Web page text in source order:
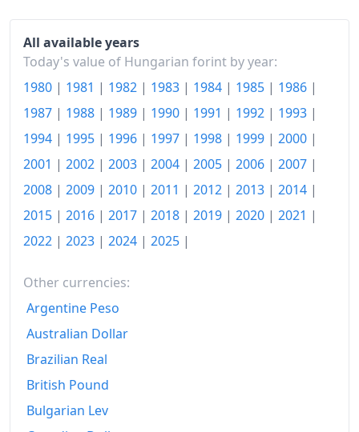
All available years
Today's value of Hungarian forint by year:
1980 | 1981 | 1982 | 1983 | 1984 | 1985 | 1986 |
1987 | 1988 | 1989 | 1990 | 1991 | 1992 | 1993 |
1994 | 1995 | 1996 | 1997 | 1998 | 1999 | 2000 |
2001 | 2002 | 2003 | 2004 | 2005 | 2006 | 2007 |
2008 | 2009 | 2010 | 2011 | 2012 | 2013 | 2014 |
2015 | 2016 | 2017 | 2018 | 2019 | 2020 | 2021 |
2022 | 2023 | 2024 | 2025 |
Other currencies:
Argentine Peso
Australian Dollar
Brazilian Real
British Pound
Bulgarian Lev